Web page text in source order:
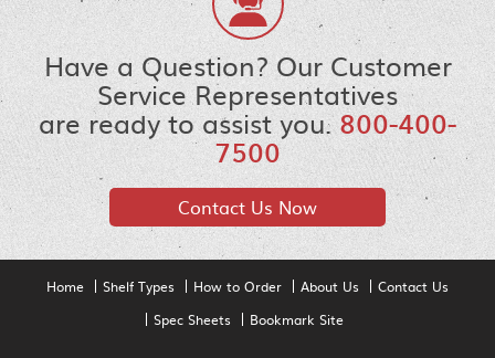
Have a Question? Our Customer
Service Representatives
are ready to assist you.800-400-
7500
Contact Us Now
Home Shelf Types How to Order About Us
Contact Us
Spec Sheets
Bookmark Site